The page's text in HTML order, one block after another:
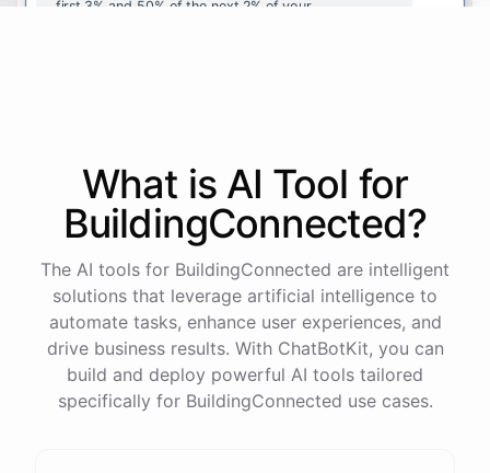
first 3% and 50% of the next 2% of your
powered by ChatBotKit
What is AI Tool for
BuildingConnected?
The AI tools for BuildingConnected are intelligent
solutions that leverage artificial intelligence to
automate tasks, enhance user experiences, and
drive business results. With ChatBotKit, you can
build and deploy powerful AI tools tailored
specifically for BuildingConnected use cases.